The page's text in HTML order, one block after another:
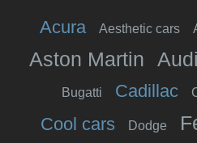
Acura Aesthetic cars
Aston Martin Audi
Bugatti Cadillac
Cool cars Dodge